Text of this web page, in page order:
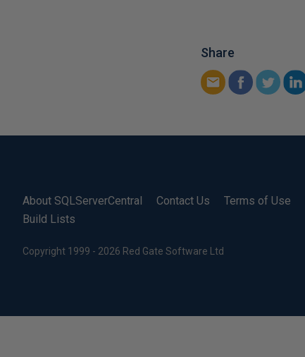
Share
About SQLServerCentral Contact Us Terms of Use
Build Lists
Copyright 1999 - 2026 Red Gate Software Ltd